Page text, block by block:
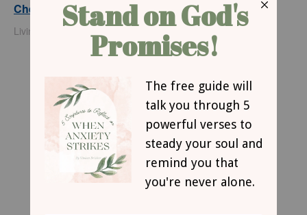
Chelsey DeMatteis
Living with Less Podcast
Updated
Dec 16, 2024